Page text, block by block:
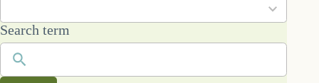
Search term